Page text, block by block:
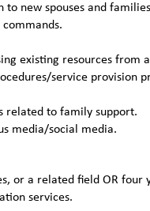
new spouses and
existing resources from
service provision
related to family support.
media/social media.
or a related field OR
services.